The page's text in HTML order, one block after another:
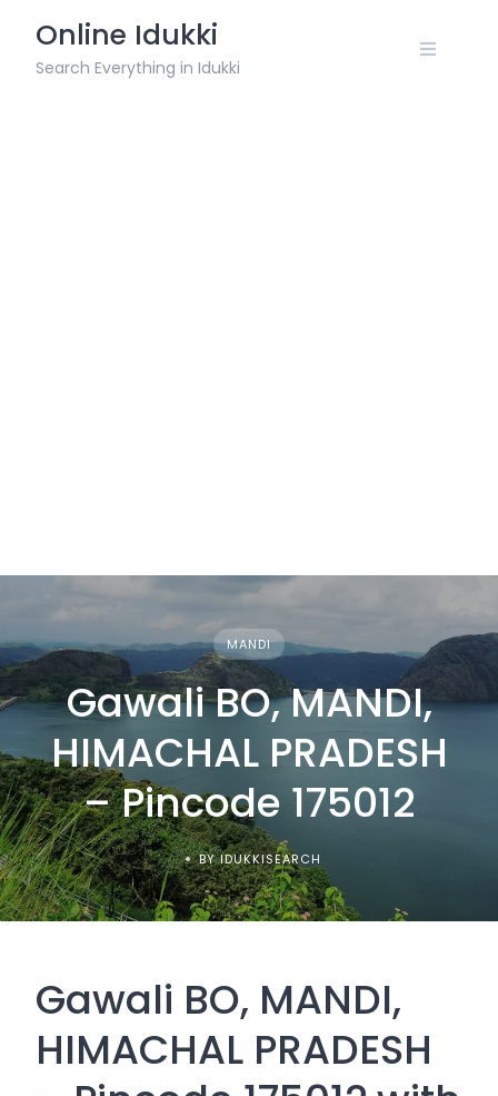
content
Online Idukki
Search Everything in Idukki
MANDI
Gawali BO, MANDI,
HIMACHAL PRADESH
– Pincode 175012
BY IDUKKISEARCH
Gawali BO, MANDI,
HIMACHAL PRADESH